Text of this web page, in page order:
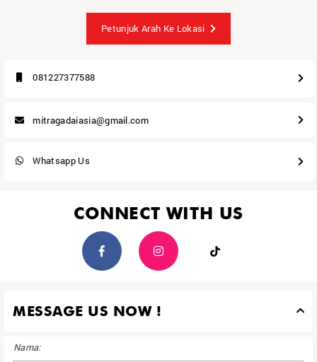
Petunjuk Arah Ke Lokasi
081227377588
mitragadaiasia@gmail.com
Whatsapp Us
CONNECT WITH US
MESSAGE US NOW !
Nama: